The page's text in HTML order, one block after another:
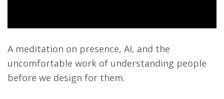
A meditation on presence, AI, and the
uncomfortable work of understanding people
before we design for them.